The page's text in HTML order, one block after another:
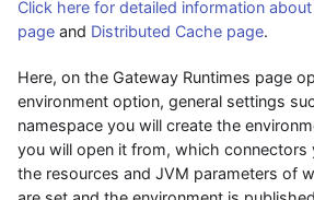
Click here for detailed information
page and Distributed Cache page.
Here, on the Gateway Runtimes page
environment option, general settings
namespace you will create the
you will open it from, which connectors
the resources and JVM parameters of